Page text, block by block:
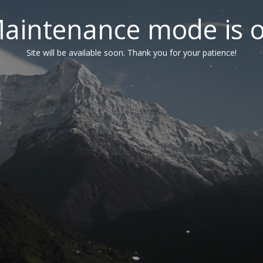
mode is
Site will be available soon. Thank you for your patience!